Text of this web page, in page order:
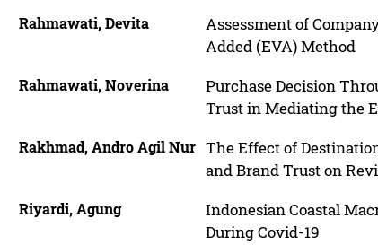
Rahmawati, Devita
Assessment of
Added (EVA) Method
Rahmawati, Noverina
Purchase Decision
Trust in Mediating the
Rakhmad, Andro Agil Nur The Effect of
and Brand Trust on
Riyardi, Agung
Indonesian Coastal
During Covid-19